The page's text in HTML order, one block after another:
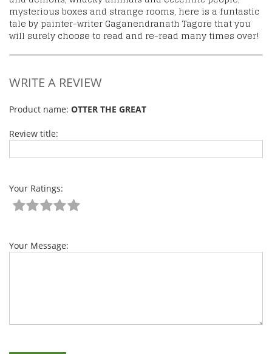
mysterious boxes and strange rooms, here is a funtastic
tale by painter-writer Gaganendranath Tagore that you
will surely choose to read and re-read many times over!
WRITE A REVIEW
Product name: OTTER THE GREAT
Review title:
Your Ratings:
Your Message: